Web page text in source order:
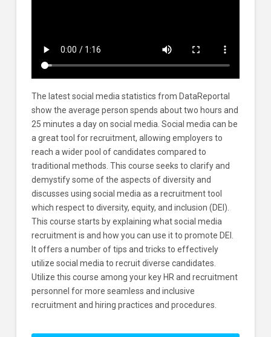
The latest social media statistics from DataReportal
show the average person spends about two hours and
25 minutes a day on social media. Social media can be
a great tool for recruitment, allowing employers to
reach a wider pool of candidates compared to
traditional methods. This course seeks to clarify and
demystify some of the aspects of diversity and
discusses using social media as a recruitment tool
which respect to diversity, equity, and inclusion (DEI).
This course starts by explaining what social media
recruitment is and how you can use it to promote DEI.
It offers a number of tips and tricks to effectively
utilize social media to recruit diverse candidates.
Utilize this course among your key HR and recruitment
personnel for more seamless and inclusive
recruitment and hiring practices and procedures.